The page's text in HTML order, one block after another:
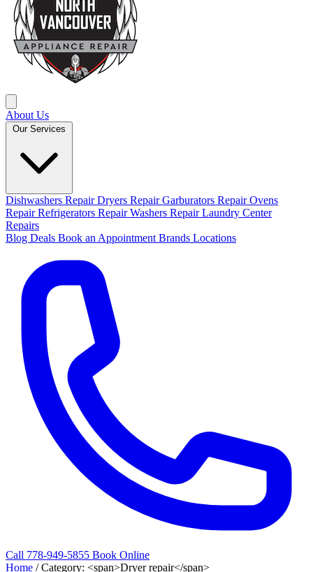
About Us
Our Services
Dishwashers RepairDryers RepairGarburators RepairOvens
RepairRefrigerators RepairWashers RepairLaundry Center
Repairs
Blog Deals Book an Appointment Brands Locations
Call 778-949-5855 Book Online
Home / Category: <span>Dryer repair</span>